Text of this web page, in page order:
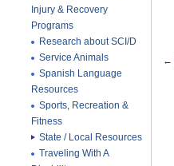
Injury & Recovery
Programs
Research about SCI/D
Service Animals
Spanish Language
Resources
Sports, Recreation &
Fitness
State / Local Resources
Traveling With A
←